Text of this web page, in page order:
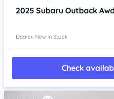
2025 Subaru Outback
Dealer: New In Stock
Check